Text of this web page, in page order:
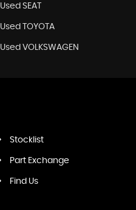
Used SEAT
Used TOYOTA
Used VOLKSWAGEN
Stocklist
Part Exchange
Find Us